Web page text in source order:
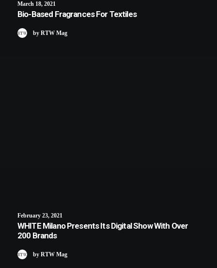
March 18, 2021
Bio-Based Fragrances For Textiles
by RTW Mag
February 23, 2021
WHITE Milano Presents Its Digital Show With Over
200 Brands
by RTW Mag